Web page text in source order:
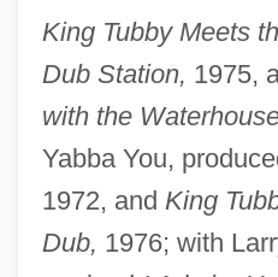
King Tubby Meets
Dub Station, 1975,
with the
Yabba You,
1972, and King
Dub, 1976; with